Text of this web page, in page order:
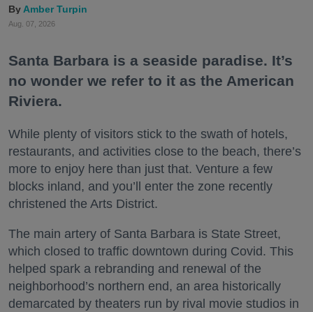
Amber Turpin
Aug. 07, 2026
Santa Barbara is a seaside paradise. It’s
no wonder we refer to it as the American
Riviera.
While plenty of visitors stick to the swath of hotels,
restaurants, and activities close to the beach, there’s
more to enjoy here than just that. Venture a few
blocks inland, and you’ll enter the zone recently
christened the Arts District.
The main artery of Santa Barbara is State Street,
which closed to traffic downtown during Covid. This
helped spark a rebranding and renewal of the
neighborhood’s northern end, an area historically
demarcated by theaters run by rival movie studios in